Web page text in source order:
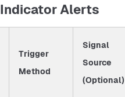
Indicator Alerts
Signal
Source
(Optional)
Trigger
Method